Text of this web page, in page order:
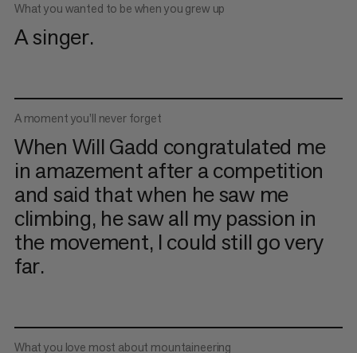
What you wanted to be when you grew up
A singer.
A moment you’ll never forget
When Will Gadd congratulated me
in amazement after a competition
and said that when he saw me
climbing, he saw all my passion in
the movement, I could still go very
far.
What you love most about mountaineering